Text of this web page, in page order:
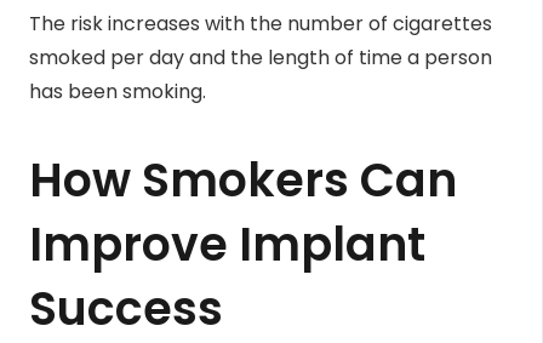
The risk increases with the number of cigarettes
smoked per day and the length of time a person
has been smoking.
How Smokers Can
Improve Implant
Success